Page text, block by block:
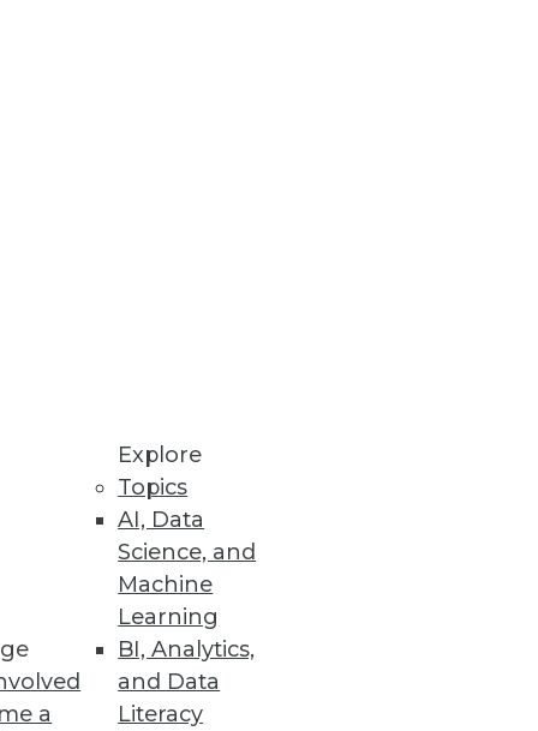
a
Explore
Topics
AI, Data
Science, and
Machine
Learning
BI, Analytics,
and Data
Literacy
migration projects.
visualizations.
for PCs.
Support
Service and